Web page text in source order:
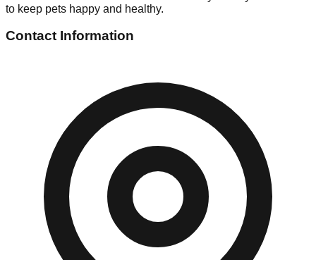
to keep pets happy and healthy.
Contact Information